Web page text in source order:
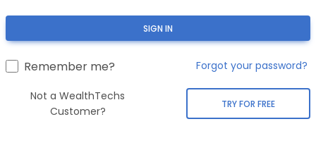
SIGN IN
Remember me? Forgot your password?
Not a WealthTechs
Customer?
TRY FOR FREE